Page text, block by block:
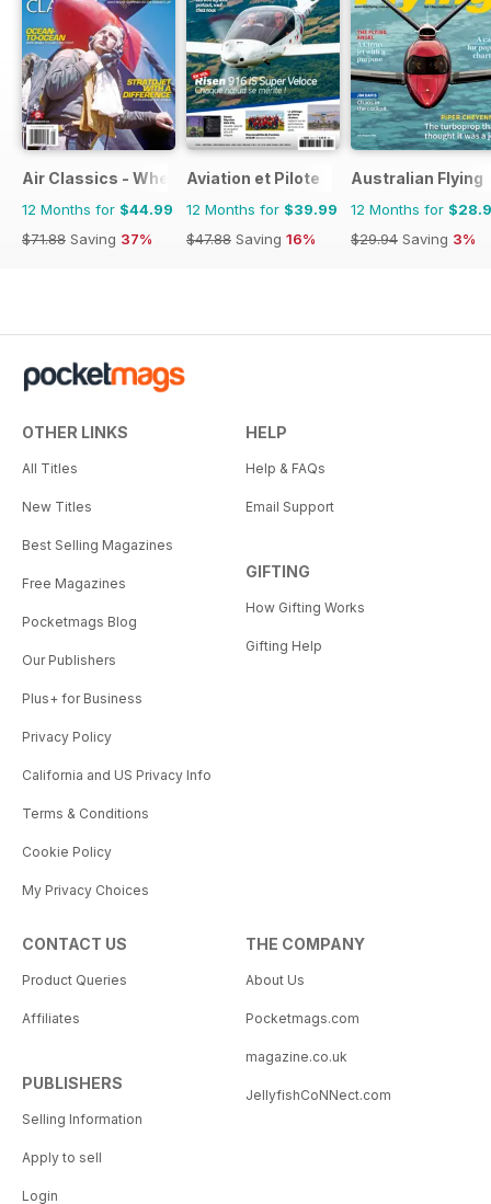
Air Classics - Where History Flies
12 Months for $44.99
$71.88 Saving 37%
Aviation et Pilote
12 Months for $39.99
$47.88 Saving 16%
Australian Flying
12 Months for
$29.94 Saving 3%
OTHER LINKS
All Titles
New Titles
Best Selling Magazines
Free Magazines
Pocketmags Blog
Our Publishers
Plus+ for Business
Privacy Policy
California and US Privacy Info
Terms & Conditions
Cookie Policy
My Privacy Choices
HELP
Help & FAQs
Email Support
GIFTING
How Gifting Works
Gifting Help
CONTACT US
Product Queries
Affiliates
PUBLISHERS
Selling Information
Apply to sell
Login
THE COMPANY
About Us
Pocketmags.com
magazine.co.uk
JellyfishCoNNect.com